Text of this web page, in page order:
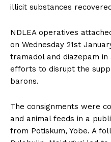
illicit substances
NDLEA operatives
on Wednesday 21st
tramadol and diazepam
efforts to disrupt the
barons.
The consignments were
and animal feeds in a
from Potiskum, Yobe. A